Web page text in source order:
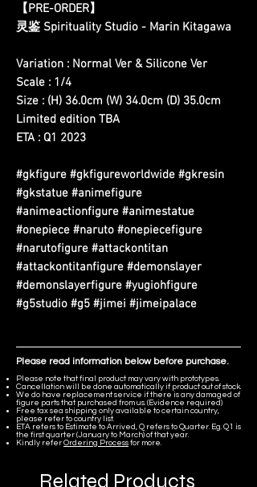
【PRE-ORDER】
灵鉴 Spirituality Studio - Marin Kitagawa
Variation : Normal Ver & Silicone Ver
Scale : 1/4
Size : (H) 36.0cm (W) 34.0cm (D) 35.0cm
Limited edition TBA
ETA : Q1 2023
#gkfigure #gkfigureworldwide #gkresin
#gkstatue #animefigure
#animeactionfigure #animestatue
#onepiece #naruto #onepiecefigure
#narutofigure #attackontitan
#attackontitanfigure #demonslayer
#demonslayerfigure #yugiohfigure
#g5studio #g5 #jimei #jimeipalace
Please read information below before purchase.
Please note that final product may vary with prototypes.
Cancellation will be done automatically if product out of stock.
We do have replacement service if there is any damaged of
figure parts that purchased from us. (Evidence required)
Free tax sea shipping only available to certain country,
please refer to country list.
ETA refers to Estimate to Arrived, Q refers to Quarter. Eg. Q1 is
the first quarter (January to March) of that year.
Kindly refer Ordering Process for more.
Related Products